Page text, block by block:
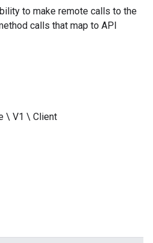
to make remote calls to the
calls that map to API
\ V1 \ Client